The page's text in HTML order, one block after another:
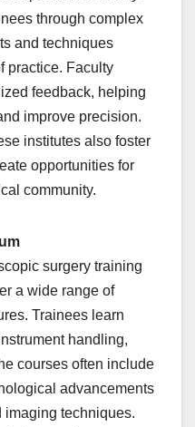
through complex
and techniques
practice. Faculty
feedback, helping
improve precision.
institutes also foster
opportunities for
community.
surgery training
a wide range of
Trainees learn
handling,
courses often include
advancements
imaging techniques.